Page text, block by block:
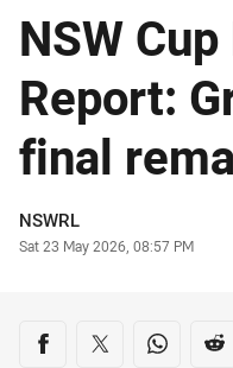
NSW
Report:
final
Author
NSWRL
Timestamp
Sat 23 May 2026, 08:57 PM
Share on social
Share via Facebook
Share via Twitter
Share